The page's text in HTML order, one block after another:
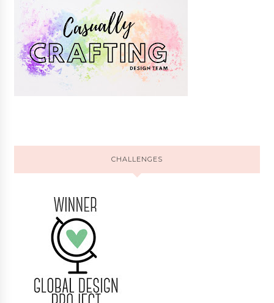
CHALLENGES